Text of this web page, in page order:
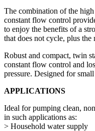
The combination of the
constant flow control
to enjoy the benefits of a
that does not cycle, plus
Robust and compact, twin
constant flow control and
pressure. Designed for
APPLICATIONS
Ideal for pumping clean,
in such applications as:
> Household water supply